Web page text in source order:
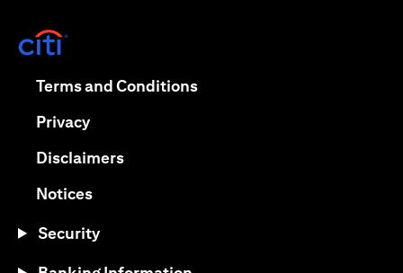
Terms and Conditions(opens in a new tab)
Privacy(opens in a new tab)
Disclaimers(opens in a new tab)
Notices(opens in a new tab)
Security